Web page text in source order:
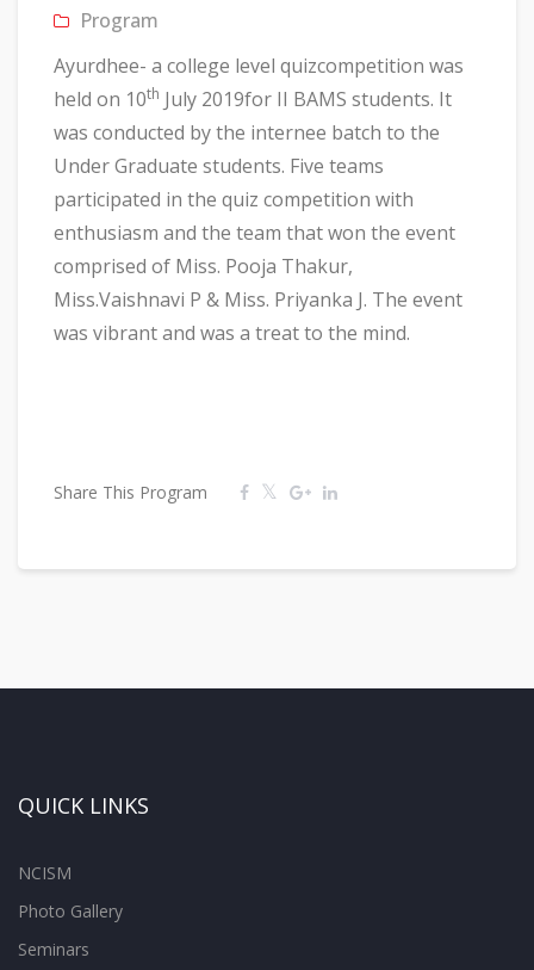
Program
Ayurdhee- a college level quizcompetition was
held on 10th July 2019for II BAMS students. It
was conducted by the internee batch to the
Under Graduate students. Five teams
participated in the quiz competition with
enthusiasm and the team that won the event
comprised of Miss. Pooja Thakur,
Miss.Vaishnavi P & Miss. Priyanka J. The event
was vibrant and was a treat to the mind.
Share This Program
QUICK LINKS
NCISM
Photo Gallery
Seminars